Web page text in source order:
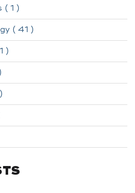
( 1 )
( 41 )
)